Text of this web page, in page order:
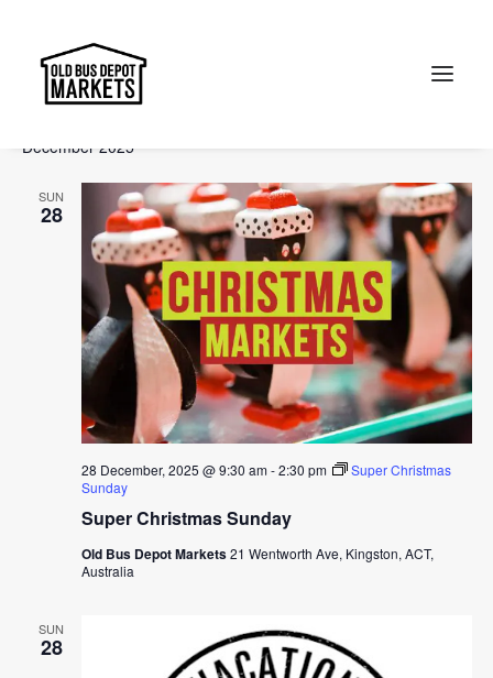
Search
Events
Events
and
Views
Search
2025-12-28
date.
December 2025
SUN
28
Super Christmas Sunday
28 December, 2025 @ 9:30 am-2:30 pm
Super Christmas
Sunday
Old Bus Depot Markets21 Wentworth Ave, Kingston, ACT,
Australia
SUN
28